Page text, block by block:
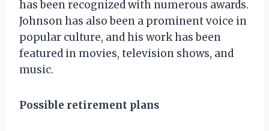
has been recognized with numerous awards.
Johnson has also been a prominent voice in
popular culture, and his work has been
featured in movies, television shows, and
music.
Possible retirement plans